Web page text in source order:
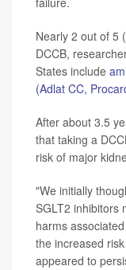
Nearly 2 out of 5
DCCB,
States include
(Adlat CC,
After about 3.5
that taking a
risk of major
"We initially
SGLT2 inhibitors
harms
the increased
appeared to